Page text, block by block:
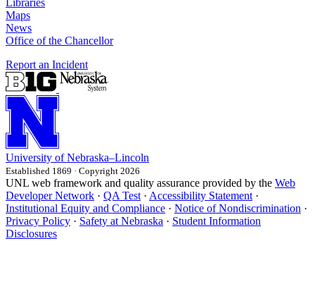
Libraries
Maps
News
Office of the Chancellor
Report an Incident
University of Nebraska–Lincoln
Established 1869 · Copyright 2026
UNL web framework and quality assurance provided by the Web
Developer Network · QA Test · Accessibility Statement ·
Institutional Equity and Compliance · Notice of Nondiscrimination ·
Privacy Policy · Safety at Nebraska · Student Information
Disclosures